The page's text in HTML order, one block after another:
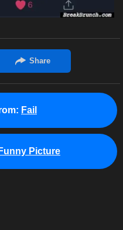
Fail
Funny Picture